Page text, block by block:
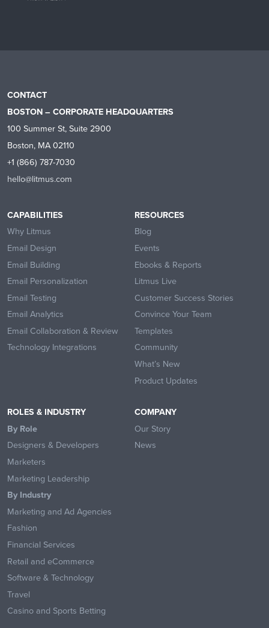
CONTACT
BOSTON – CORPORATE HEADQUARTERS
100 Summer St, Suite 2900
Boston, MA 02110
+1 (866) 787-7030
hello@litmus.com
CAPABILITIES
Why Litmus
Email Design
Email Building
Email Personalization
Email Testing
Email Analytics
Email Collaboration & Review
Technology Integrations
RESOURCES
Blog
Events
Ebooks & Reports
Litmus Live
Customer Success Stories
Convince Your Team
Templates
Community
What’s New
Product Updates
ROLES & INDUSTRY
By Role
Designers & Developers
Marketers
Marketing Leadership
By Industry
Marketing and Ad Agencies
Fashion
Financial Services
Retail and eCommerce
Software & Technology
Travel
Casino and Sports Betting
COMPANY
Our Story
News